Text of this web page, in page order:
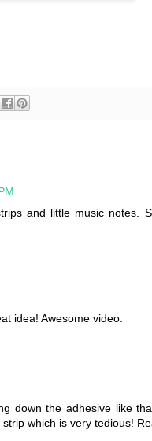
and little music notes.
idea! Awesome video.
down the adhesive like
which is very tedious!